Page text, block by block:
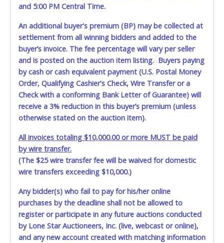
and 5:00 PM Central Time.
An additional buyer's premium (BP) may be collected at
settlement from all winning bidders and added to the
buyer’s invoice. The fee percentage will vary per seller
and is posted on the auction item listing. Buyers paying
by cash or cash equivalent payment (U.S. Postal Money
Order, Qualifying Cashier's Check, Wire Transfer or a
Check with a conforming Bank Letter of Guarantee) will
receive a 3% reduction in this buyer’s premium (unless
otherwise stated on the auction item).
All invoices totaling $10,000.00 or more MUST be paid
by wire transfer.
(The $25 wire transfer fee will be waived for domestic
wire transfers exceeding $10,000.)
Any bidder(s) who fail to pay for his/her online
purchases by the deadline shall not be allowed to
register or participate in any future auctions conducted
by Lone Star Auctioneers, Inc. (live, webcast or online),
and any new account created with matching information